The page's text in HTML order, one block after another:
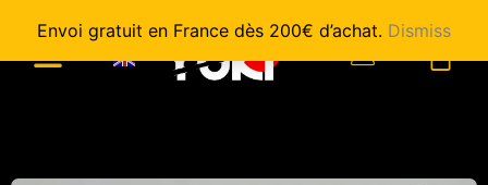
Envoi gratuit en France dès 200€ d’achat. Dismiss